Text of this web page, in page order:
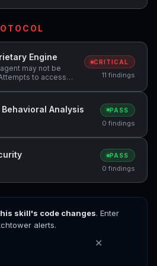
Engine
may not be
to access
+3 more
CRITICAL
11 findings
Analysis PASS
0 findings
PASS
0 findings
skill's code changes. Enter
alerts.
✕